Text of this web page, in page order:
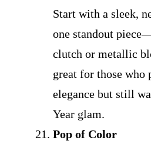
Start with a sleek,
one standout
clutch or metallic
great for those who
elegance but still
Year glam.
Pop of Color